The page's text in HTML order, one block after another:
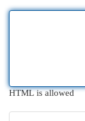
HTML is allowed